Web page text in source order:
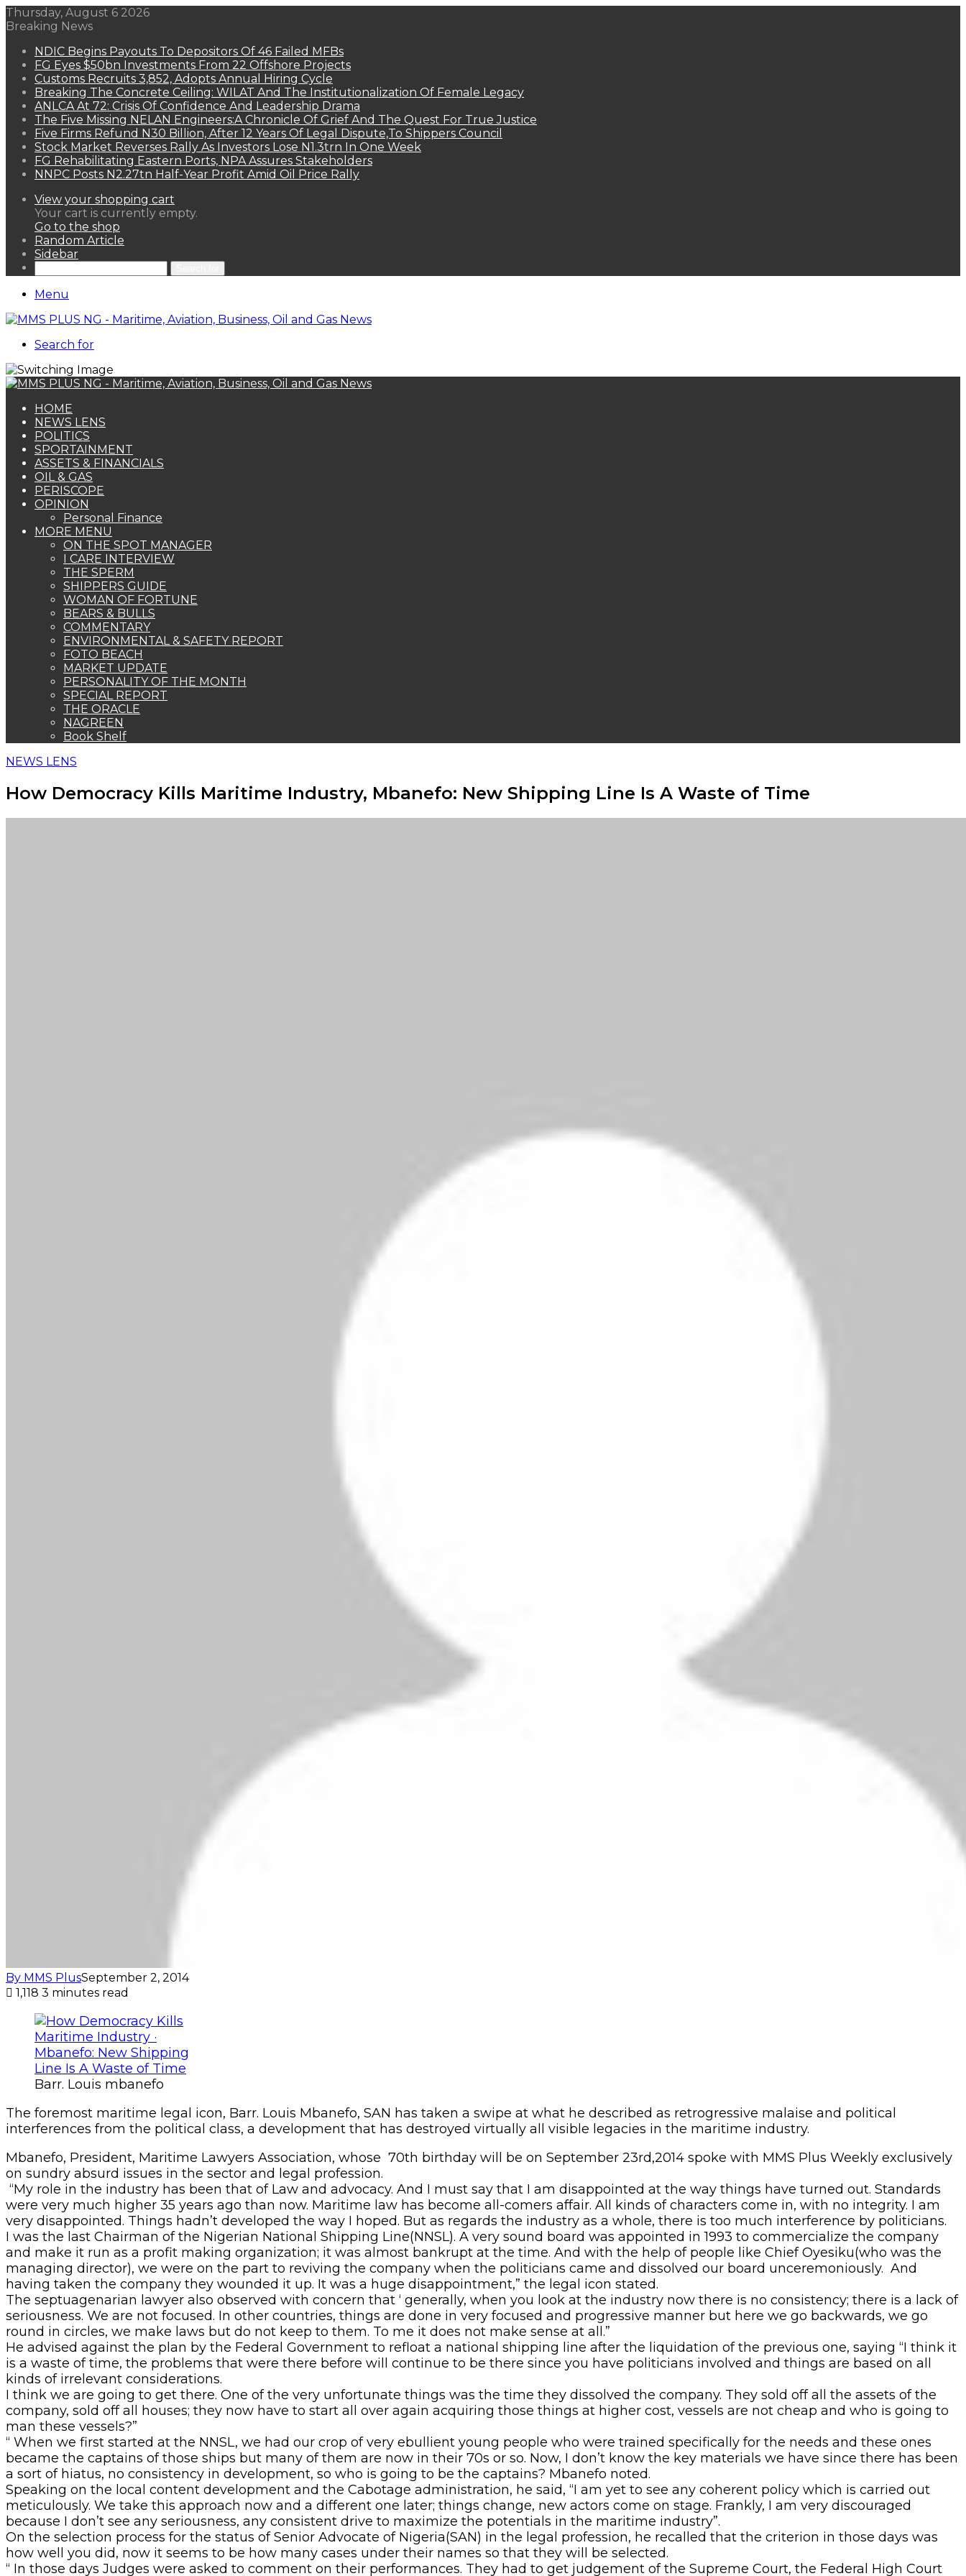
Thursday, August 6 2026
Breaking News
NDIC Begins Payouts To Depositors Of 46 Failed MFBs
FG Eyes $50bn Investments From 22 Offshore Projects
Customs Recruits 3,852, Adopts Annual Hiring Cycle
Breaking The Concrete Ceiling: WILAT And The Institutionalization Of Female Legacy
ANLCA At 72: Crisis Of Confidence And Leadership Drama
The Five Missing NELAN Engineers:A Chronicle Of Grief And The Quest For True Justice
Five Firms Refund N30 Billion, After 12 Years Of Legal Dispute,To Shippers Council
Stock Market Reverses Rally As Investors Lose N1.3trn In One Week
FG Rehabilitating Eastern Ports, NPA Assures Stakeholders
NNPC Posts N2.27tn Half-Year Profit Amid Oil Price Rally
View your shopping cart
Your cart is currently empty.
Go to the shop
Random Article
Sidebar
Menu
Search for
HOME
NEWS LENS
POLITICS
SPORTAINMENT
ASSETS & FINANCIALS
OIL & GAS
PERISCOPE
OPINION
Personal Finance
MORE MENU
ON THE SPOT MANAGER
I CARE INTERVIEW
THE SPERM
SHIPPERS GUIDE
WOMAN OF FORTUNE
BEARS & BULLS
COMMENTARY
ENVIRONMENTAL & SAFETY REPORT
FOTO BEACH
MARKET UPDATE
PERSONALITY OF THE MONTH
SPECIAL REPORT
THE ORACLE
NAGREEN
Book Shelf
NEWS LENS
How Democracy Kills Maritime Industry, Mbanefo: New Shipping Line Is A Waste of Time
By MMS PlusSeptember 2, 2014
1,118 3 minutes read
Barr. Louis mbanefo
The foremost maritime legal icon, Barr. Louis Mbanefo, SAN has taken a swipe at what he described as retrogressive malaise and political
interferences from the political class, a development that has destroyed virtually all visible legacies in the maritime industry.
Mbanefo, President, Maritime Lawyers Association, whose 70th birthday will be on September 23rd,2014 spoke with MMS Plus Weekly exclusively
on sundry absurd issues in the sector and legal profession.
“My role in the industry has been that of Law and advocacy. And I must say that I am disappointed at the way things have turned out. Standards
were very much higher 35 years ago than now. Maritime law has become all-comers affair. All kinds of characters come in, with no integrity. I am
very disappointed. Things hadn’t developed the way I hoped. But as regards the industry as a whole, there is too much interference by politicians.
I was the last Chairman of the Nigerian National Shipping Line(NNSL). A very sound board was appointed in 1993 to commercialize the company
and make it run as a profit making organization; it was almost bankrupt at the time. And with the help of people like Chief Oyesiku(who was the
managing director), we were on the part to reviving the company when the politicians came and dissolved our board unceremoniously. And
having taken the company they wounded it up. It was a huge disappointment,” the legal icon stated.
The septuagenarian lawyer also observed with concern that ‘ generally, when you look at the industry now there is no consistency; there is a lack of
seriousness. We are not focused. In other countries, things are done in very focused and progressive manner but here we go backwards, we go
round in circles, we make laws but do not keep to them. To me it does not make sense at all.”
He advised against the plan by the Federal Government to refloat a national shipping line after the liquidation of the previous one, saying “I think it
is a waste of time, the problems that were there before will continue to be there since you have politicians involved and things are based on all
kinds of irrelevant considerations.
I think we are going to get there. One of the very unfortunate things was the time they dissolved the company. They sold off all the assets of the
company, sold off all houses; they now have to start all over again acquiring those things at higher cost, vessels are not cheap and who is going to
man these vessels?”
“ When we first started at the NNSL, we had our crop of very ebullient young people who were trained specifically for the needs and these ones
became the captains of those ships but many of them are now in their 70s or so. Now, I don’t know the key materials we have since there has been
a sort of hiatus, no consistency in development, so who is going to be the captains? Mbanefo noted.
Speaking on the local content development and the Cabotage administration, he said, “I am yet to see any coherent policy which is carried out
meticulously. We take this approach now and a different one later; things change, new actors come on stage. Frankly, I am very discouraged
because I don’t see any seriousness, any consistent drive to maximize the potentials in the maritime industry”.
On the selection process for the status of Senior Advocate of Nigeria(SAN) in the legal profession, he recalled that the criterion in those days was
how well you did, now it seems to be how many cases under their names so that they will be selected.
“ In those days Judges were asked to comment on their performances. They had to get judgement of the Supreme Court, the Federal High Court